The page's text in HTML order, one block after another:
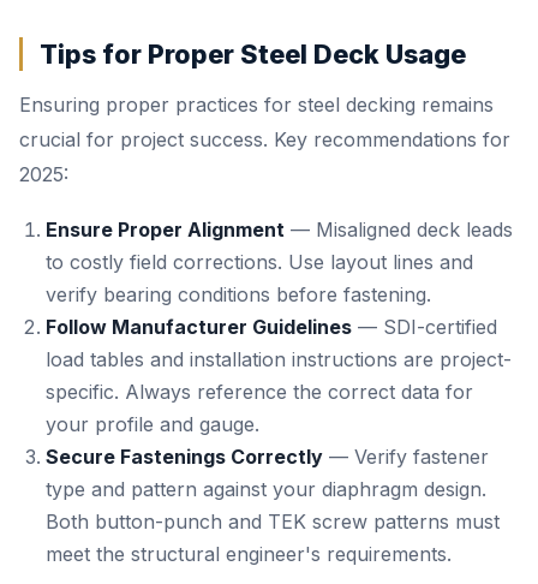
Tips for Proper Steel Deck Usage
Ensuring proper practices for steel decking remains
crucial for project success. Key recommendations for
2025:
Ensure Proper Alignment — Misaligned deck leads
to costly field corrections. Use layout lines and
verify bearing conditions before fastening.
Follow Manufacturer Guidelines — SDI-certified
load tables and installation instructions are project-
specific. Always reference the correct data for
your profile and gauge.
Secure Fastenings Correctly — Verify fastener
type and pattern against your diaphragm design.
Both button-punch and TEK screw patterns must
meet the structural engineer's requirements.